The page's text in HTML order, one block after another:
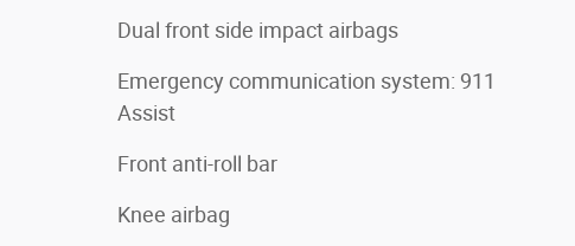
Dual front side impact airbags
Emergency communication system: 911
Assist
Front anti-roll bar
Knee airbag